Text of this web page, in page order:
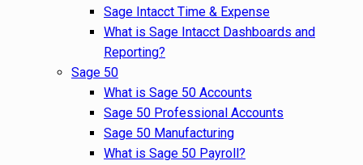
Sage Intacct Time & Expense
What is Sage Intacct Dashboards and
Reporting?
Sage 50
What is Sage 50 Accounts
Sage 50 Professional Accounts
Sage 50 Manufacturing
What is Sage 50 Payroll?